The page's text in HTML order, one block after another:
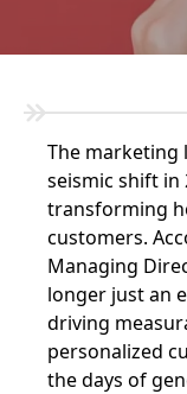
The marketing
seismic shift in
transforming
customers.
Managing
longer just an
driving
personalized
the days of